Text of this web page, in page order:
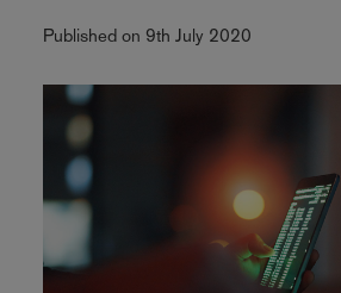
Published on 9th July 2020